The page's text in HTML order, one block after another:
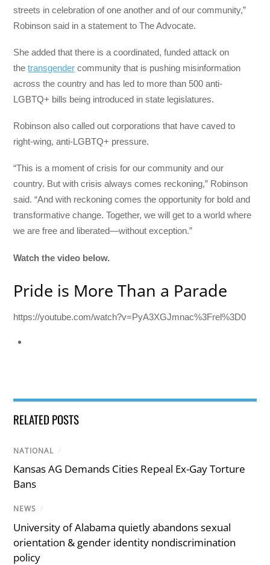
streets in celebration of one another and of our community,”
Robinson said in a statement to The Advocate.
She added that there is a coordinated, funded attack on
thetransgender community that is pushing misinformation
across the country and has led to more than 500 anti-
LGBTQ+ bills being introduced in state legislatures.
Robinson also called out corporations that have caved to
right-wing, anti-LGBTQ+ pressure.
“This is a moment of crisis for our community and our
country. But with crisis always comes reckoning,” Robinson
said. “And with reckoning comes the opportunity for bold and
transformative change. Together, we will get to a world where
we are free and liberated—without exception.”
Watch the video below.
Pride is More Than a Parade
https://youtube.com/watch?v=PyA3XGJmnac%3Frel%3D0
RELATED POSTS
NATIONAL /
Kansas AG Demands Cities Repeal Ex-Gay Torture
Bans
NEWS /
University of Alabama quietly abandons sexual
orientation & gender identity nondiscrimination
policy